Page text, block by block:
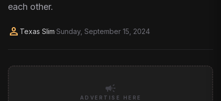
each other.
person Texas Slim·Sunday, September 15, 2024
campaign
ADVERTISE HERE